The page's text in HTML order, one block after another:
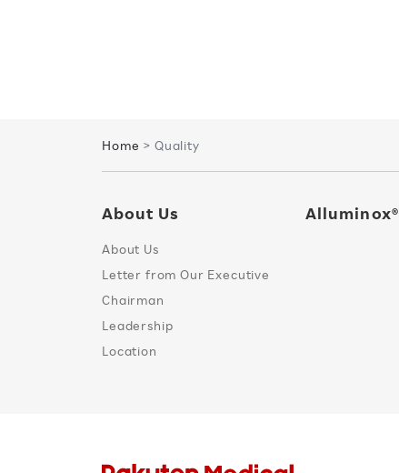
Home > Quality
About Us
About Us
Letter from Our Executive
Chairman
Leadership
Location
Alluminox®